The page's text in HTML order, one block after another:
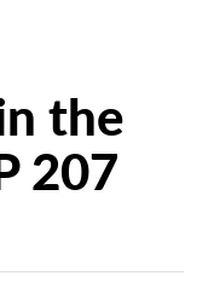
the
207